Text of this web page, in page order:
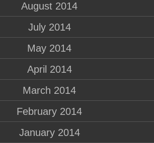
August 2014
July 2014
May 2014
April 2014
March 2014
February 2014
January 2014